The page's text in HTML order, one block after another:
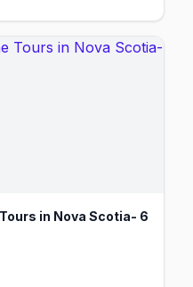
in Nova Scotia- 6